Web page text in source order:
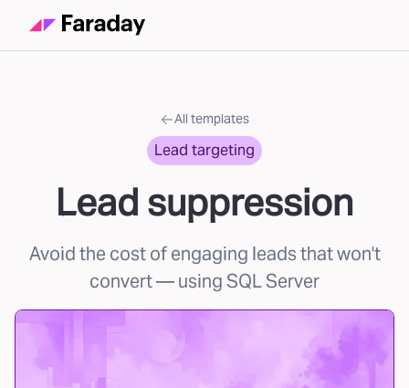
All templates
Lead targeting
Lead suppression
Avoid the cost of engaging leads that won't
convert— using SQL Server